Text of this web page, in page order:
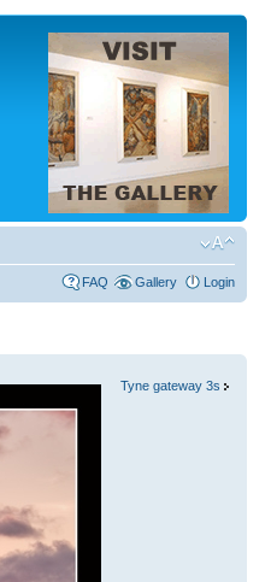
FAQ Gallery Login
Tyne gateway 3s